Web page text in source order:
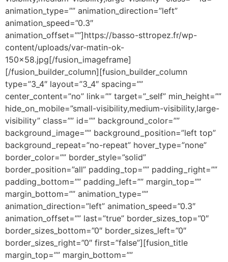
animation_type=”” animation_direction=”left”
animation_speed=”0.3″
animation_offset=””]https://basso-sttropez.fr/wp-
content/uploads/var-matin-ok-
150×58.jpg[/fusion_imageframe]
[/fusion_builder_column][fusion_builder_column
type=”3_4″ layout=”3_4″ spacing=””
center_content=”no” link=”” target=”_self” min_height=””
hide_on_mobile=”small-visibility,medium-visibility,large-
visibility” class=”” id=”” background_color=””
background_image=”” background_position=”left top”
background_repeat=”no-repeat” hover_type=”none”
border_color=”” border_style=”solid”
border_position=”all” padding_top=”” padding_right=””
padding_bottom=”” padding_left=”” margin_top=””
margin_bottom=”” animation_type=””
animation_direction=”left” animation_speed=”0.3″
animation_offset=”” last=”true” border_sizes_top=”0″
border_sizes_bottom=”0″ border_sizes_left=”0″
border_sizes_right=”0″ first=”false”][fusion_title
margin_top=”” margin_bottom=””